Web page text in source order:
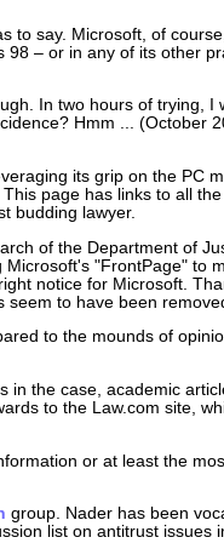
to say. Microsoft, of
98 – or in any of its other
In two hours of trying, I
Hmm ... (October
its grip on the PC
This page has links to all the
budding lawyer.
of the Department of
"FrontPage" to
notice for Microsoft.
seem to have been
to the mounds of
in the case, academic
to the Law.com site,
or at least the
group. Nader has been
list on antitrust issues